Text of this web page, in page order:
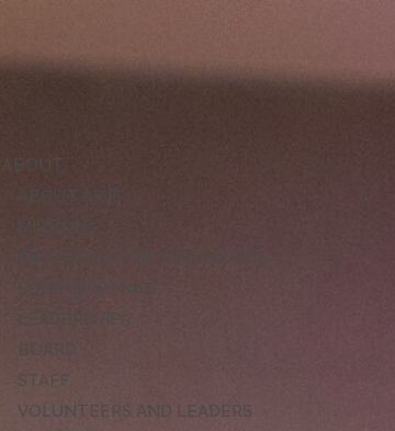
ABOUT
ABOUT ARJE
ARJE VISION FOR EXCELLENCE
CODE OF ETHICS
LEADERSHIP
BOARD
STAFF
VOLUNTEERS AND LEADERS